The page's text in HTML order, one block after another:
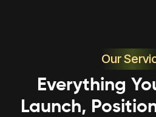
Our
Everything
Launch,